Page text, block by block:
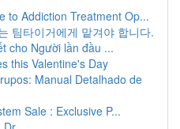
to Addiction Treatment Op...
팀타이거에게 맡겨야 합니다.
cho Người lần đầu ...
this Valentine's Day
Manual Detalhado de
Sale : Exclusive P...